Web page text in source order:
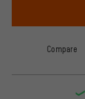
Compare